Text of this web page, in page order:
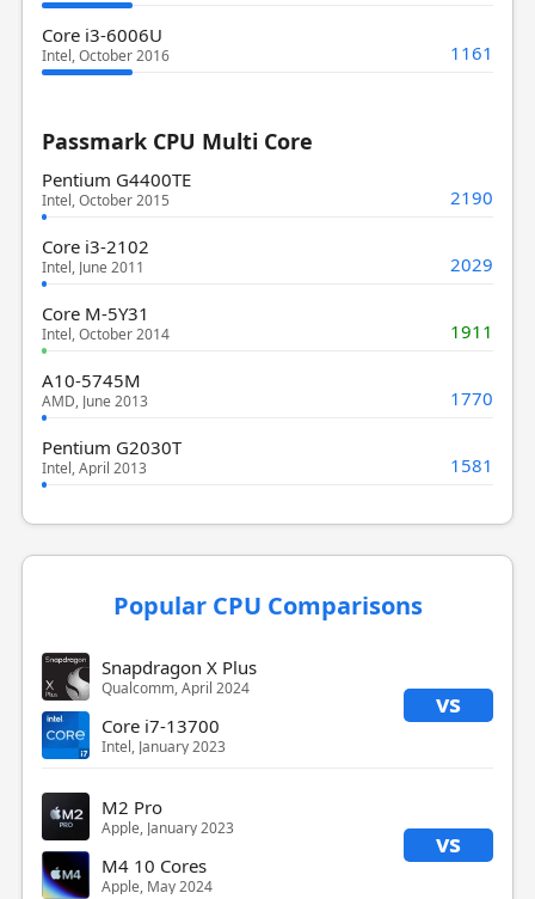
Core i3-6006U
Intel, October 2016 1161
Passmark CPU Multi Core
Pentium G4400TE
Intel, October 2015 2190
Core i3-2102
Intel, June 2011 2029
Core M-5Y31
Intel, October 2014 1911
A10-5745M
AMD, June 2013 1770
Pentium G2030T
Intel, April 2013 1581
Popular CPU Comparisons
Snapdragon X Plus
Qualcomm, April 2024 vs
Core i7-13700
Intel, January 2023
M2 Pro
Apple, January 2023 vs
M4 10 Cores
Apple, May 2024